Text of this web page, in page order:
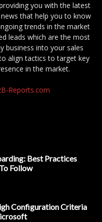
you with the latest
that help you to know
trends in the market
leads which are the most
business into your sales
align tactics to target key
in the market.
Reports.com
Best Practices
Follow
Configuration Criteria